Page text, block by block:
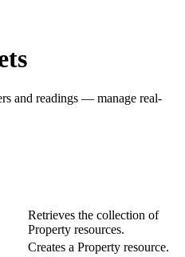
and readings — manage real-
Retrieves the collection of
Property resources.
Creates a Property resource.